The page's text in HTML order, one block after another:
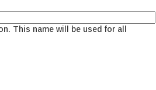
This name will be used for all